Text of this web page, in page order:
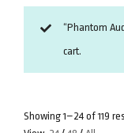
“Phantom
cart.
Showing 1–24 of 119